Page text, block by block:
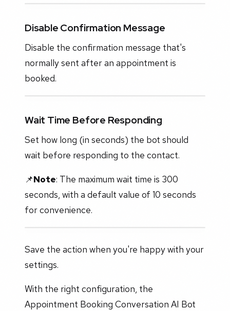
Disable Confirmation Message
Disable the confirmation message that's
normally sent after an appointment is
booked.
Wait Time Before Responding
Set how long (in seconds) the bot should
wait before responding to the contact.
📌Note: The maximum wait time is 300
seconds, with a default value of 10 seconds
for convenience.
Save the action when you're happy with your
settings.
With the right configuration, the
Appointment Booking Conversation AI Bot